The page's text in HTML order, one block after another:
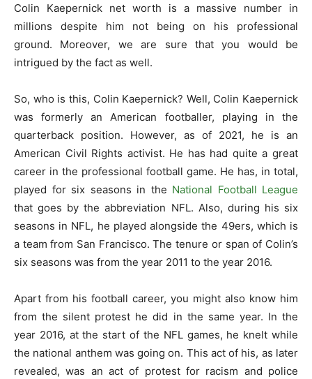
Colin Kaepernick net worth is a massive number in
millions despite him not being on his professional
ground. Moreover, we are sure that you would be
intrigued by the fact as well.
So, who is this, Colin Kaepernick? Well, Colin Kaepernick
was formerly an American footballer, playing in the
quarterback position. However, as of 2021, he is an
American Civil Rights activist. He has had quite a great
career in the professional football game. He has, in total,
played for six seasons in the National Football League
that goes by the abbreviation NFL. Also, during his six
seasons in NFL, he played alongside the 49ers, which is
a team from San Francisco. The tenure or span of Colin’s
six seasons was from the year 2011 to the year 2016.
Apart from his football career, you might also know him
from the silent protest he did in the same year. In the
year 2016, at the start of the NFL games, he knelt while
the national anthem was going on. This act of his, as later
revealed, was an act of protest for racism and police